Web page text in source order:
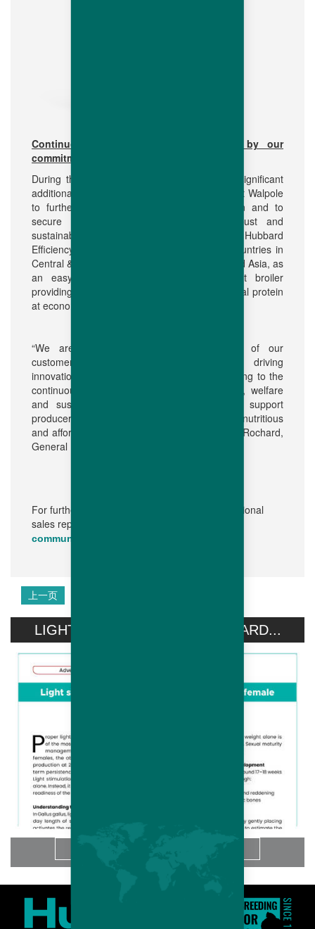
Continuous investment in R&D driven by our
commitment to the market
During the last 5 years Hubbard has made significant
additional investments in the R&D operations at Walpole
to further strengthen the breeding operation and to
secure the growing demand for our robust and
sustainable conventional breed offer. Today the Hubbard
Efficiency Plus is well appreciated in many countries in
Central & Latin America, Africa, Middle East and Asia, as
an easy to manage breeder and efficient broiler
providing good quality, tasty and healthy animal protein
at economic cost.
“We are fully committed to the success of our
customers. We fulfil this dedication by driving
innovations in our breeding program contributing to the
continuous improvement of bird performance, welfare
and sustainability, while at the same time support
producers to feed their local markets with a nutritious
and affordable source of protein,” adds Olivier Rochard,
General Manager of Hubbard.
For further information, please contact your regional
sales representative or:
communication@hubbardbreeders.com
上一页
LIGHT STIMULATION OF HUBBARD...